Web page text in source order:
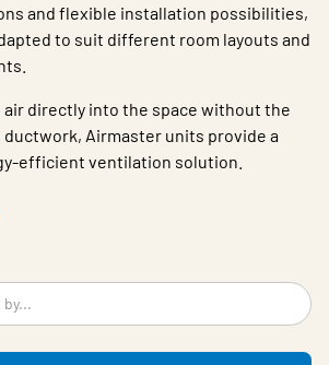
and flexible installation possibilities,
to suit different room layouts and
directly into the space without the
Airmaster units provide a
efficient ventilation solution.